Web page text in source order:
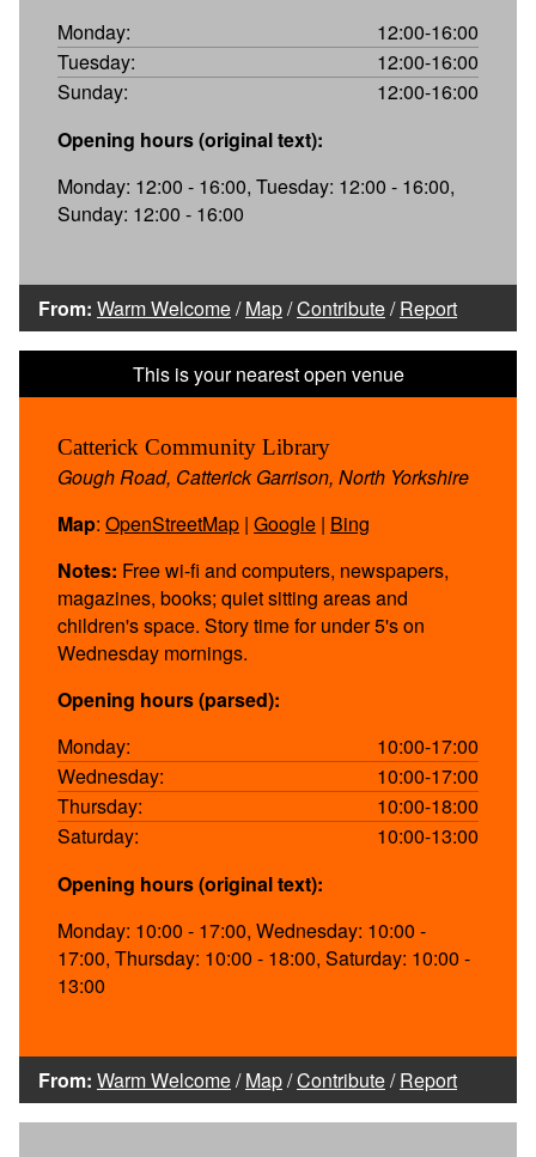
Monday:
12:00-16:00
Tuesday:
12:00-16:00
Sunday:
12:00-16:00
Opening hours (original text):
Monday: 12:00 - 16:00, Tuesday: 12:00 - 16:00,
Sunday: 12:00 - 16:00
From: Warm Welcome/Map/Contribute/Report
Catterick Community Library
Gough Road, Catterick Garrison, North Yorkshire
Map: OpenStreetMap | Google | Bing
Notes: Free wi-fi and computers, newspapers,
magazines, books; quiet sitting areas and
children's space. Story time for under 5's on
Wednesday mornings.
Opening hours (parsed):
Monday:
10:00-17:00
Wednesday:
10:00-17:00
Thursday:
10:00-18:00
Saturday:
10:00-13:00
Opening hours (original text):
Monday: 10:00 - 17:00, Wednesday: 10:00 -
17:00, Thursday: 10:00 - 18:00, Saturday: 10:00 -
13:00
From: Warm Welcome/Map/Contribute/Report